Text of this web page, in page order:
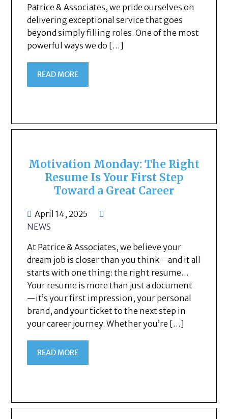
Patrice & Associates, we pride ourselves on
delivering exceptional service that goes
beyond simply filling roles. One of the most
powerful ways we do […]
READ MORE
Motivation Monday: The Right
Resume Is Your First Step
Toward a Great Career
April 14, 2025
NEWS
At Patrice & Associates, we believe your
dream job is closer than you think—and it all
starts with one thing: the right resume…
Your resume is more than just a document
—it’s your first impression, your personal
brand, and your ticket to the next step in
your career journey. Whether you’re […]
READ MORE